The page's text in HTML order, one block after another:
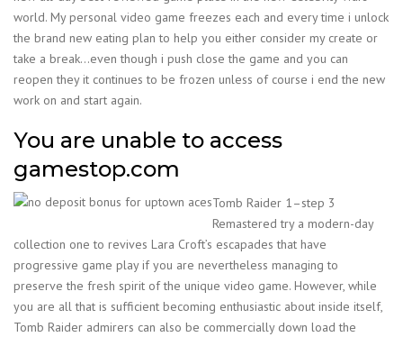
world. My personal video game freezes each and every time i unlock
the brand new eating plan to help you either consider my create or
take a break…even though i push close the game and you can
reopen they it continues to be frozen unless of course i end the new
work on and start again.
You are unable to access
gamestop.com
Tomb Raider 1–step 3
Remastered try a modern-day
collection one to revives Lara Croft’s escapades that have
progressive game play if you are nevertheless managing to
preserve the fresh spirit of the unique video game. However, while
you are all that is sufficient becoming enthusiastic about inside itself,
Tomb Raider admirers can also be commercially down load the